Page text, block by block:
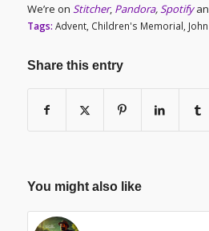
We’re on Stitcher, Pandora,Spotify
Tags: Advent, Children's Memorial
Share this entry
You might also like